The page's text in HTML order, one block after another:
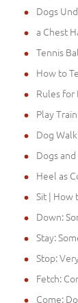
Dogs
a Chest
Tennis
How to
Rules for
Play
Dog
Dogs
Heel as
Sit | How
Down:
Stay:
Stop:
Fetch:
Come: